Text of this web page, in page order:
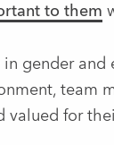
to them
gender
team
valued for